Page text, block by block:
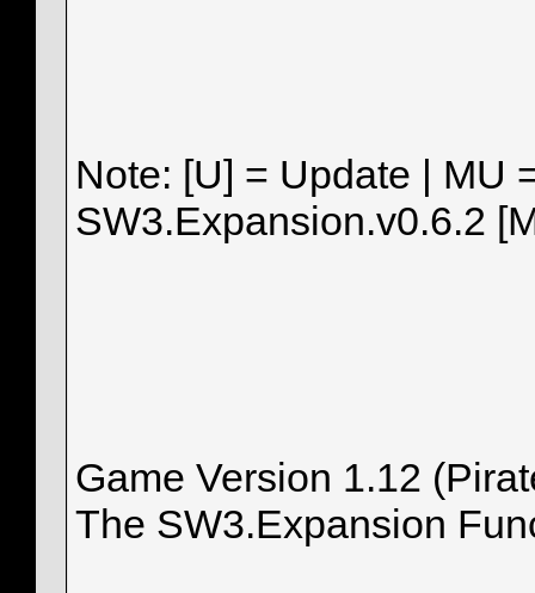
Note: [U] = Update | MU
SW3.Expansion.v0.6.2
Game Version 1.12
The SW3.Expansion